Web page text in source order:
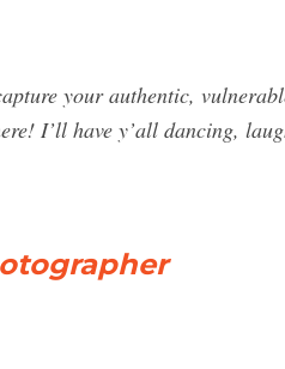
your authentic,
I’ll have y’all dancing,